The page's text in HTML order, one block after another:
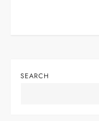
n
SEARCH